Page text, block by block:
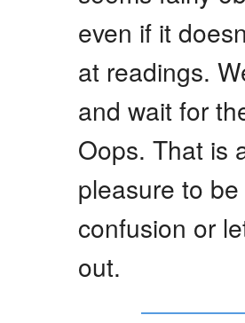
even if it
at readings.
and wait for
Oops. That is
pleasure to
confusion or
out.